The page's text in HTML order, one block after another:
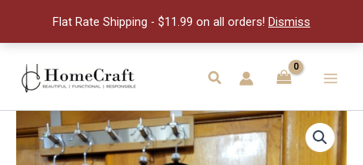
Flat Rate Shipping - $11.99 on all orders! Dismiss
content
Search
Menu